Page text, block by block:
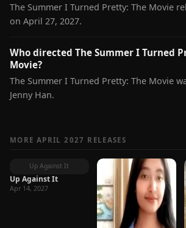
The Summer I Turned Pretty: The Movie
on April 27, 2027.
Who directed The Summer I Turned
Movie?
The Summer I Turned Pretty: The Movie
Jenny Han.
MORE APRIL 2027 RELEASES
Up Against It
Up Against It
Apr 14, 2027